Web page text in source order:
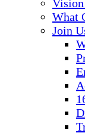
Vision
What
Join